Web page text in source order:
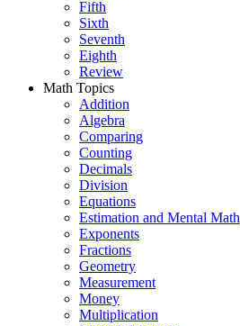
Fifth
Sixth
Seventh
Eighth
Review
Math Topics
Addition
Algebra
Comparing
Counting
Decimals
Division
Equations
Estimation and Mental Math
Exponents
Fractions
Geometry
Measurement
Money
Multiplication